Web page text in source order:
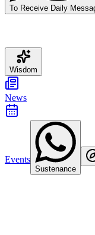
To Receive Daily
Wisdom
News
Events
Sustenance